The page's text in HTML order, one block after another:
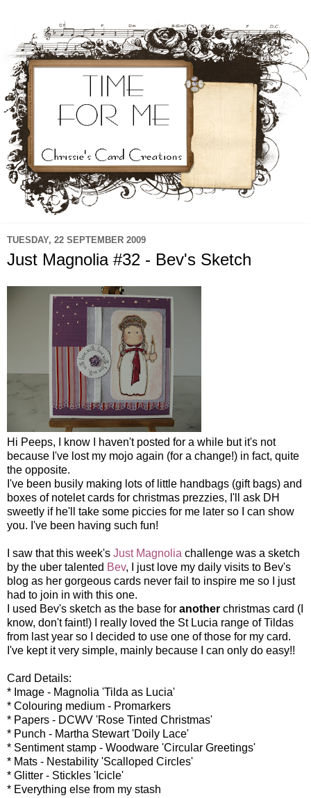
TUESDAY, 22 SEPTEMBER 2009
Just Magnolia #32 - Bev's Sketch
Hi Peeps, I know I haven't posted for a while but it's not
because I've lost my mojo again (for a change!) in fact, quite
the opposite.
I've been busily making lots of little handbags (gift bags) and
boxes of notelet cards for christmas prezzies, I'll ask DH
sweetly if he'll take some piccies for me later so I can show
you. I've been having such fun!
I saw that this week's Just Magnolia challenge was a sketch
by the uber talented Bev, I just love my daily visits to Bev's
blog as her gorgeous cards never fail to inspire me so I just
had to join in with this one.
I used Bev's sketch as the base for another christmas card (I
know, don't faint!) I really loved the St Lucia range of Tildas
from last year so I decided to use one of those for my card.
I've kept it very simple, mainly because I can only do easy!!
Card Details:
* Image - Magnolia 'Tilda as Lucia'
* Colouring medium - Promarkers
* Papers - DCWV 'Rose Tinted Christmas'
* Punch - Martha Stewart 'Doily Lace'
* Sentiment stamp - Woodware 'Circular Greetings'
* Mats - Nestability 'Scalloped Circles'
* Glitter - Stickles 'Icicle'
* Everything else from my stash